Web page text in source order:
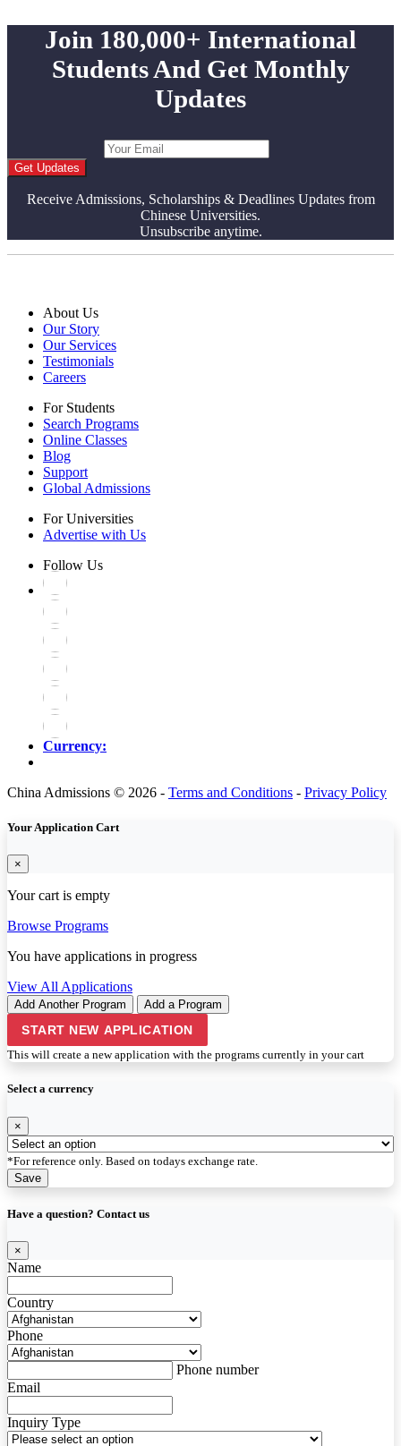
Join 180,000+ International
Students And Get Monthly
Updates
Get Updates
Receive Admissions, Scholarships & Deadlines Updates from
Chinese Universities.
Unsubscribe anytime.
About Us
Our Story
Our Services
Testimonials
Careers
For Students
Search Programs
Online Classes
Blog
Support
Global Admissions
For Universities
Advertise with Us
Follow Us
Currency:
China Admissions © 2026 - Terms and Conditions - Privacy Policy
Your Application Cart
×
Your cart is empty
Browse Programs
You have applications in progress
View All Applications
Add Another Program Add a Program
START NEW APPLICATION
This will create a new application with the programs currently in your cart
Select a currency
×
*For reference only. Based on todays exchange rate.
Save
Have a question? Contact us
×
Name
Country
Phone
Phone number
Email
Inquiry Type